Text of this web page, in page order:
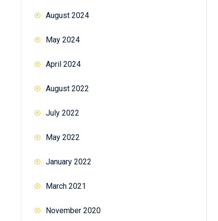
August 2024
May 2024
April 2024
August 2022
July 2022
May 2022
January 2022
March 2021
November 2020